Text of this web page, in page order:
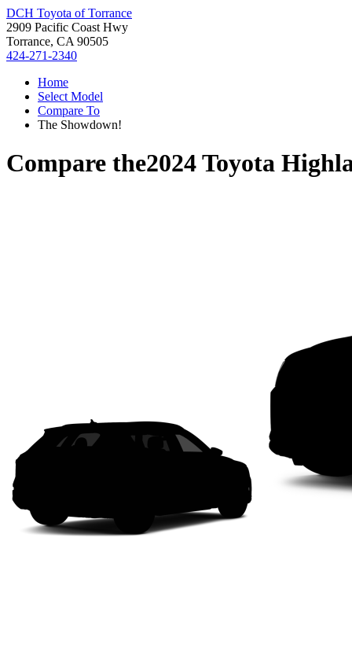
DCH Toyota of Torrance
2909 Pacific Coast Hwy
Torrance, CA 90505
424-271-2340
Home
Select Model
Compare To
The Showdown!
Compare the2024 Toyota